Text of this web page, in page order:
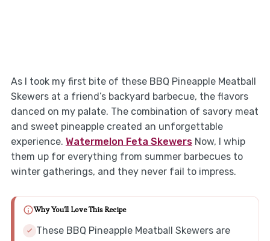
As I took my first bite of these BBQ Pineapple Meatball
Skewers at a friend’s backyard barbecue, the flavors
danced on my palate. The combination of savory meat
and sweet pineapple created an unforgettable
experience. Watermelon Feta SkewersNow, I whip
them up for everything from summer barbecues to
winter gatherings, and they never fail to impress.
Why You'll Love This Recipe
These BBQ Pineapple Meatball Skewers are